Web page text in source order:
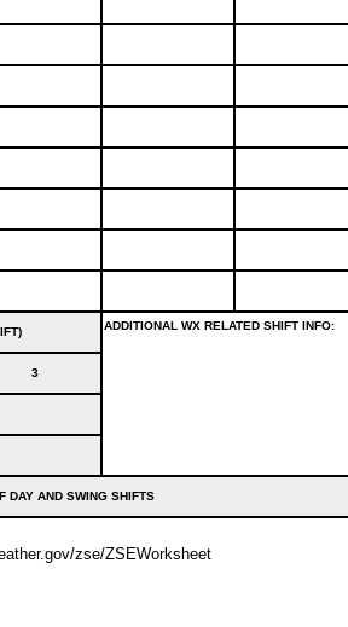
ADDITIONAL WX RELATED SHIFT INFO:
3
DAY AND SWING SHIFTS
zse/ZSEWorksheet